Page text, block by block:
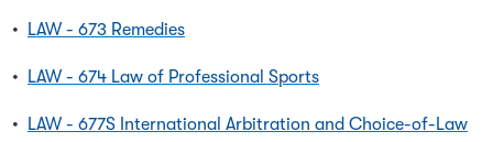
• LAW - 673 Remedies
• LAW - 674 Law of Professional Sports
•
LAW - 677S International Arbitration and Choice-of-Law